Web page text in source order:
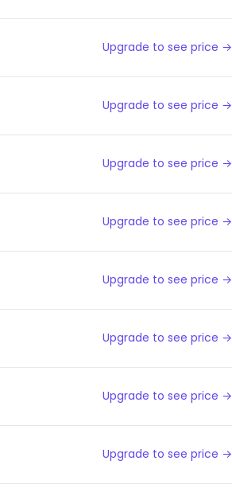
Upgrade to see price →
Upgrade to see price →
Upgrade to see price →
Upgrade to see price →
Upgrade to see price →
Upgrade to see price →
Upgrade to see price →
Upgrade to see price →